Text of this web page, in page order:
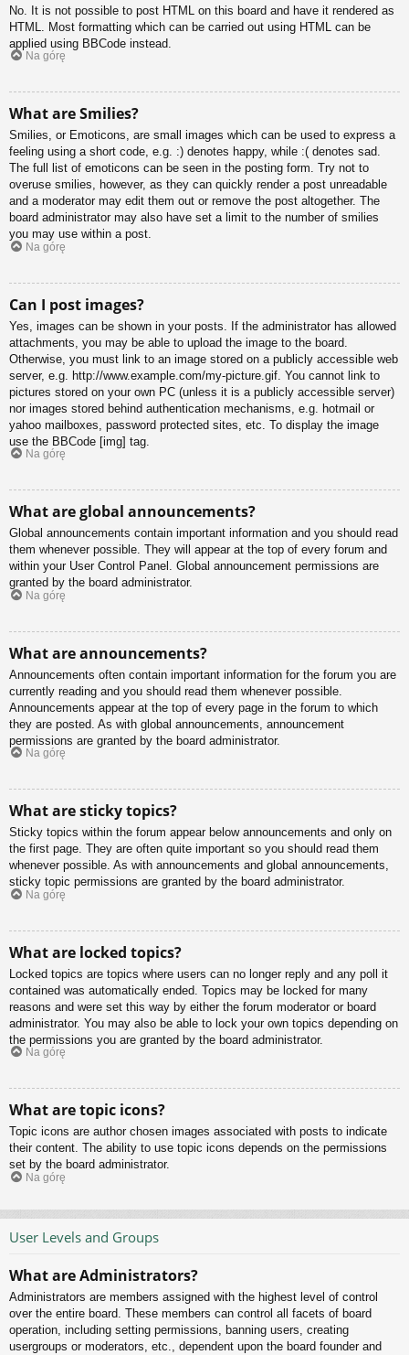
No. It is not possible to post HTML on this board and have it rendered as
HTML. Most formatting which can be carried out using HTML can be
applied using BBCode instead.
Na górę
What are Smilies?
Smilies, or Emoticons, are small images which can be used to express a
feeling using a short code, e.g. :) denotes happy, while :( denotes sad.
The full list of emoticons can be seen in the posting form. Try not to
overuse smilies, however, as they can quickly render a post unreadable
and a moderator may edit them out or remove the post altogether. The
board administrator may also have set a limit to the number of smilies
you may use within a post.
Na górę
Can I post images?
Yes, images can be shown in your posts. If the administrator has allowed
attachments, you may be able to upload the image to the board.
Otherwise, you must link to an image stored on a publicly accessible web
server, e.g. http://www.example.com/my-picture.gif. You cannot link to
pictures stored on your own PC (unless it is a publicly accessible server)
nor images stored behind authentication mechanisms, e.g. hotmail or
yahoo mailboxes, password protected sites, etc. To display the image
use the BBCode [img] tag.
Na górę
What are global announcements?
Global announcements contain important information and you should read
them whenever possible. They will appear at the top of every forum and
within your User Control Panel. Global announcement permissions are
granted by the board administrator.
Na górę
What are announcements?
Announcements often contain important information for the forum you are
currently reading and you should read them whenever possible.
Announcements appear at the top of every page in the forum to which
they are posted. As with global announcements, announcement
permissions are granted by the board administrator.
Na górę
What are sticky topics?
Sticky topics within the forum appear below announcements and only on
the first page. They are often quite important so you should read them
whenever possible. As with announcements and global announcements,
sticky topic permissions are granted by the board administrator.
Na górę
What are locked topics?
Locked topics are topics where users can no longer reply and any poll it
contained was automatically ended. Topics may be locked for many
reasons and were set this way by either the forum moderator or board
administrator. You may also be able to lock your own topics depending on
the permissions you are granted by the board administrator.
Na górę
What are topic icons?
Topic icons are author chosen images associated with posts to indicate
their content. The ability to use topic icons depends on the permissions
set by the board administrator.
Na górę
User Levels and Groups
What are Administrators?
Administrators are members assigned with the highest level of control
over the entire board. These members can control all facets of board
operation, including setting permissions, banning users, creating
usergroups or moderators, etc., dependent upon the board founder and